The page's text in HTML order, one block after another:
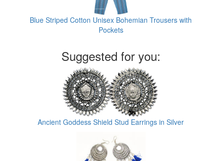
Blue Striped Cotton Unisex Bohemian Trousers with
Pockets
Suggested for you:
Ancient Goddess Shield Stud Earrings in Silver